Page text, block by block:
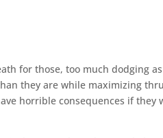
for those, too much dodging as
they are while maximizing
horrible consequences if they